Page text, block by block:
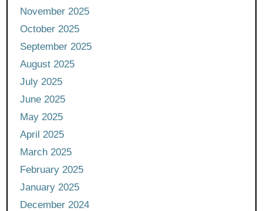
November 2025
October 2025
September 2025
August 2025
July 2025
June 2025
May 2025
April 2025
March 2025
February 2025
January 2025
December 2024